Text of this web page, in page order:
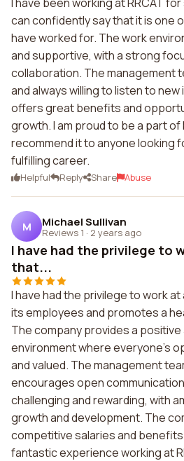
can confidently say that it is one
have worked for. The work
and supportive, with a strong
collaboration. The management
and always willing to listen to
offers great benefits and
growth. I am proud to be a part of
recommend it to anyone looking
fulfilling career.
Helpful Reply Share Abuse
M Michael Sullivan
Reviews 1 · 2 years ago
I have had the privilege to
that...
I have had the privilege to work
its employees and promotes a
The company provides a positive
environment where everyone's
and valued. The management
encourages open
challenging and rewarding, with
growth and development. The
competitive salaries and
fantastic experience working at